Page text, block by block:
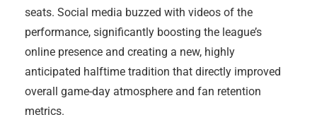
seats. Social media buzzed with videos of the
performance, significantly boosting the league’s
online presence and creating a new, highly
anticipated halftime tradition that directly improved
overall game-day atmosphere and fan retention
metrics.